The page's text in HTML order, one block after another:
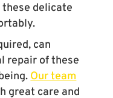
delicate
can
repair of these
Our team
great care and